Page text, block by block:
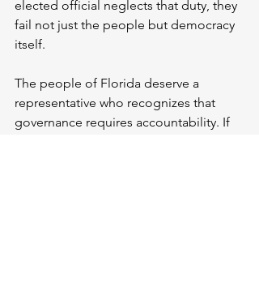
elected official neglects that duty, they
fail not just the people but democracy
itself.
The people of Florida deserve a
representative who recognizes that
governance requires accountability. If